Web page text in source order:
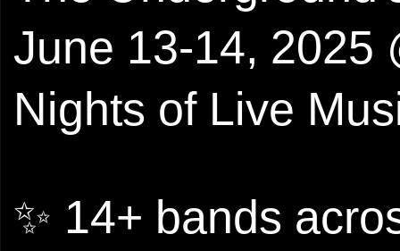
June 13-14, 2025
Nights of Live
✨ 14+ bands